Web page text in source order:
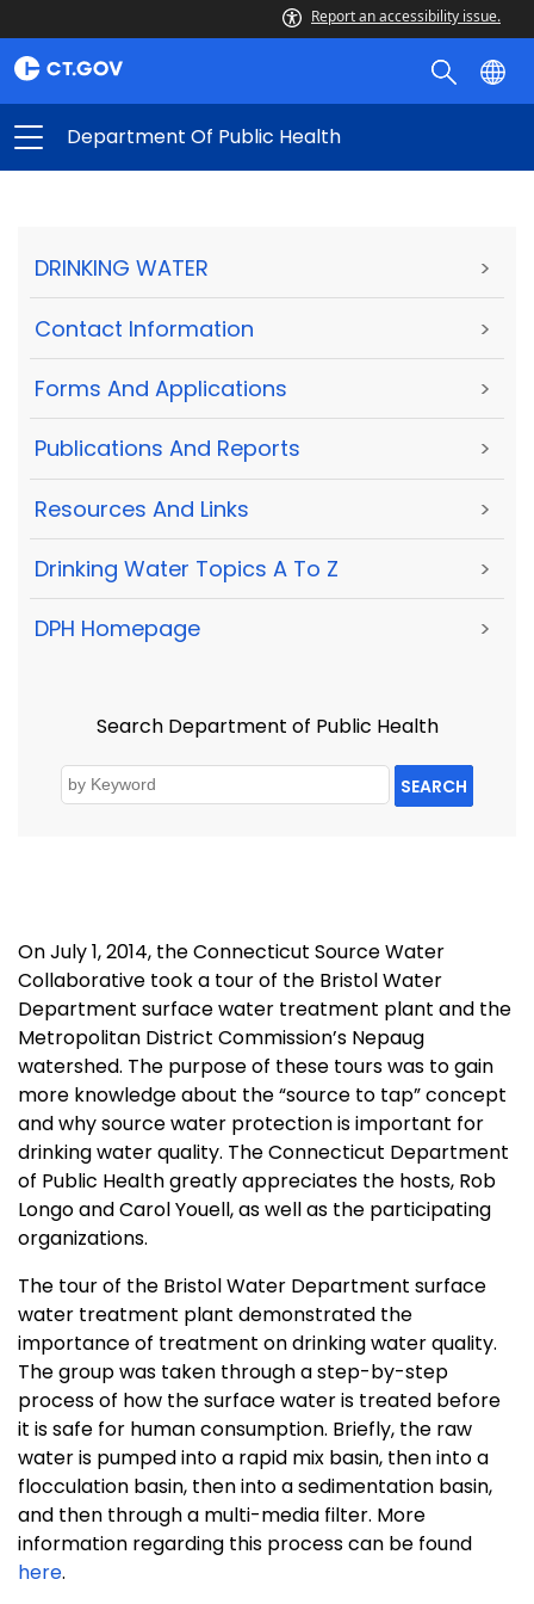
Report an accessibility issue.
Department Of Public Health
DRINKING WATER >
Contact Information >
Forms And Applications >
Publications And Reports >
Resources And Links >
Drinking Water Topics A To Z >
DPH Homepage >
Search Department of Public Health
SEARCH
On July 1, 2014, the Connecticut Source Water
Collaborative took a tour of the Bristol Water
Department surface water treatment plant and the
Metropolitan District Commission’s Nepaug
watershed. The purpose of these tours was to gain
more knowledge about the “source to tap” concept
and why source water protection is important for
drinking water quality. The Connecticut Department
of Public Health greatly appreciates the hosts, Rob
Longo and Carol Youell, as well as the participating
organizations.
The tour of the Bristol Water Department surface
water treatment plant demonstrated the
importance of treatment on drinking water quality.
The group was taken through a step-by-step
process of how the surface water is treated before
it is safe for human consumption. Briefly, the raw
water is pumped into a rapid mix basin, then into a
flocculation basin, then into a sedimentation basin,
and then through a multi-media filter. More
information regarding this process can be found
here.